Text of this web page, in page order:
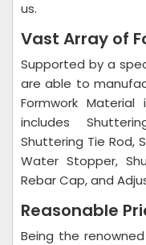
us.
Vast Array of
Supported by a
are able to
Formwork
includes
Shuttering Tie Rod,
Water Stopper,
Rebar Cap, and
Reasonable
Being the